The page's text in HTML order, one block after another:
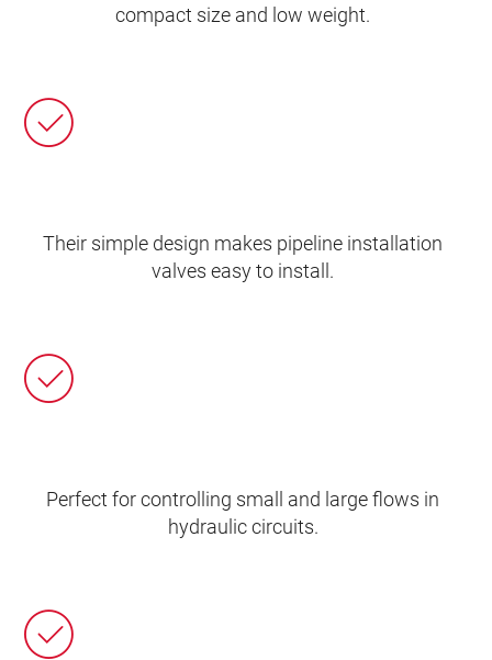
compact size and low weight.
Their simple design makes pipeline installation
valves easy to install.
Perfect for controlling small and large flows in
hydraulic circuits.